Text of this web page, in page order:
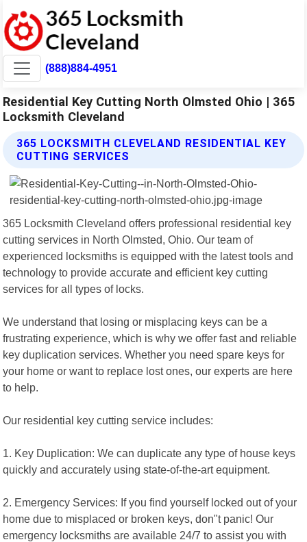
(888)884-4951
Residential Key Cutting North Olmsted Ohio | 365
Locksmith Cleveland
365 LOCKSMITH CLEVELAND RESIDENTIAL KEY
CUTTING SERVICES
365 Locksmith Cleveland offers professional residential key
cutting services in North Olmsted, Ohio. Our team of
experienced locksmiths is equipped with the latest tools and
technology to provide accurate and efficient key cutting
services for all types of locks.
We understand that losing or misplacing keys can be a
frustrating experience, which is why we offer fast and reliable
key duplication services. Whether you need spare keys for
your home or want to replace lost ones, our experts are here
to help.
Our residential key cutting service includes:
1. Key Duplication: We can duplicate any type of house keys
quickly and accurately using state-of-the-art equipment.
2. Emergency Services: If you find yourself locked out of your
home due to misplaced or broken keys, don"t panic! Our
emergency locksmiths are available 24/7 to assist you with